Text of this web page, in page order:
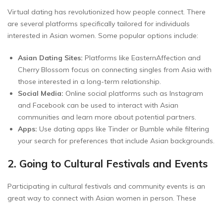
Virtual dating has revolutionized how people connect. There
are several platforms specifically tailored for individuals
interested in Asian women. Some popular options include:
Asian Dating Sites: Platforms like EasternAffection and
Cherry Blossom focus on connecting singles from Asia with
those interested in a long-term relationship.
Social Media: Online social platforms such as Instagram
and Facebook can be used to interact with Asian
communities and learn more about potential partners.
Apps: Use dating apps like Tinder or Bumble while filtering
your search for preferences that include Asian backgrounds.
2. Going to Cultural Festivals and Events
Participating in cultural festivals and community events is an
great way to connect with Asian women in person. These